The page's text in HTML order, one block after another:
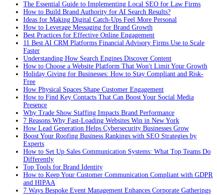
The Essential Guide to Implementing Local SEO for Law Firms
How to Build Brand Authority for AI Search Results?
Ideas for Making Digital Catch-Ups Feel More Personal
How to Leverage Messaging for Brand Growth
Best Practices for Effective Online Engagement
11 Best AI CRM Platforms Financial Advisory Firms Use to Scale
Faster
Understanding How Search Engines Discover Content
How to Choose a Website Platform That Won't Limit Your Growth
Holiday Giving for Businesses: How to Stay Compliant and Risk-
Free
How Physical Spaces Shape Customer Engagement
How to Find Key Contacts That Can Boost Your Social Media
Presence
Why Trade Show Staffing Impacts Brand Performance
7 Reasons Why Fast-Loading Websites Win in New York
How Lead Generation Helps Cybersecurity Businesses Grow
Boost Your Roofing Business Rankings with SEO Strategies by
Experts
How to Set Up Sales Communication Systems: What Top Teams Do
Differently
Top Tools for Brand Identity
How to Keep Your Customer Communication Compliant with GDPR
and HIPAA
7 Ways Bespoke Event Management Enhances Corporate Gatherings